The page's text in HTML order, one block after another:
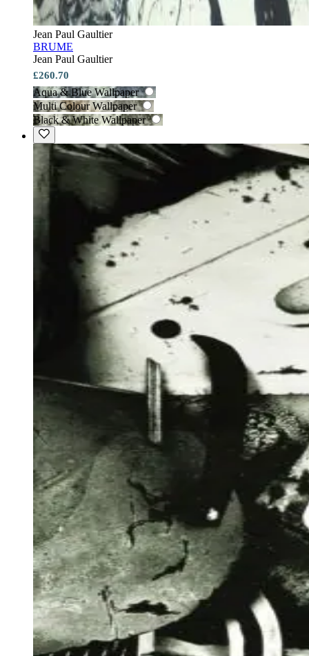
Jean Paul Gaultier
BRUME
Jean Paul Gaultier
£260.70
Aqua & Blue Wallpaper
Multi Colour Wallpaper
Black & White Wallpaper